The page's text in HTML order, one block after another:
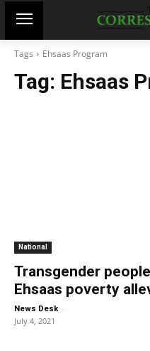
Tags Ehsaas Program
Tag: Ehsaas
National
Transgender
Ehsaas poverty
News Desk -
July 4, 2021